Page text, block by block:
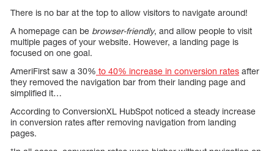
There is no bar at the top to allow visitors to navigate around!
A homepage can be browser-friendly, and allow people to visit
multiple pages of your website. However, a landing page is
focused on one goal.
AmeriFirst saw a 30% to 40% increase in conversion rates after
they removed the navigation bar from their landing page and
simplified it…
According to ConversionXL HubSpot noticed a steady increase
in conversion rates after removing navigation from landing
pages.